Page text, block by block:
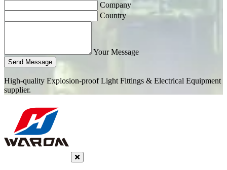
Company
Country
Your Message
Send Message
High-quality Explosion-proof Light Fittings & Electrical Equipment
supplier.